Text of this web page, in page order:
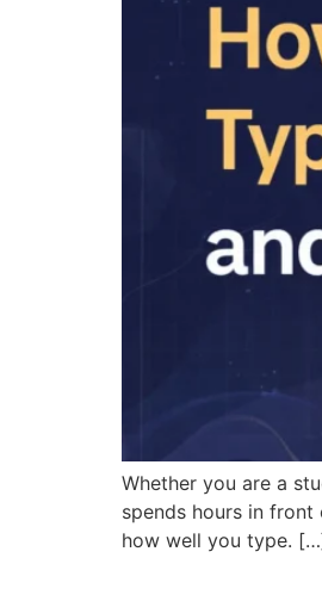
Whether you are a
spends hours in
how well you type.